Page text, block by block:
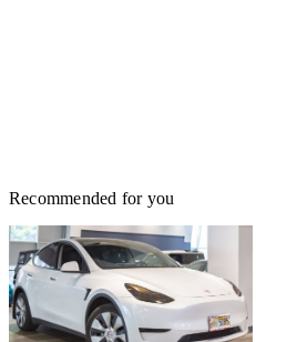
Recommended for you